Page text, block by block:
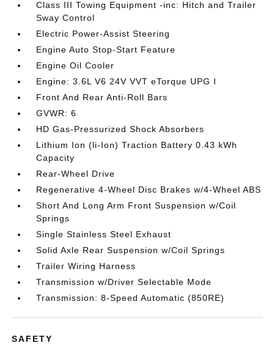
Class III Towing Equipment -inc: Hitch and Trailer
Sway Control
Electric Power-Assist Steering
Engine Auto Stop-Start Feature
Engine Oil Cooler
Engine: 3.6L V6 24V VVT eTorque UPG I
Front And Rear Anti-Roll Bars
GVWR: 6
HD Gas-Pressurized Shock Absorbers
Lithium Ion (li-Ion) Traction Battery 0.43 kWh
Capacity
Rear-Wheel Drive
Regenerative 4-Wheel Disc Brakes w/4-Wheel ABS
Short And Long Arm Front Suspension w/Coil
Springs
Single Stainless Steel Exhaust
Solid Axle Rear Suspension w/Coil Springs
Trailer Wiring Harness
Transmission w/Driver Selectable Mode
Transmission: 8-Speed Automatic (850RE)
SAFETY